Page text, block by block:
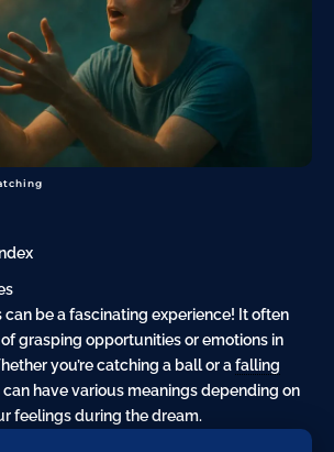
can be a fascinating experience! It often
grasping opportunities or emotions in
you’re catching a ball or afalling
have various meanings depending on
feelings during the dream.